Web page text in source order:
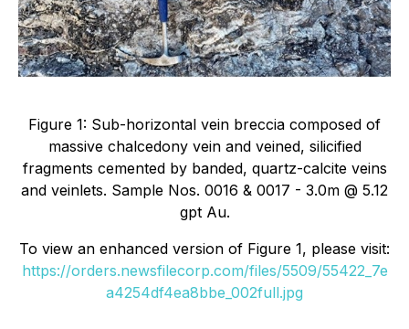
Figure 1: Sub-horizontal vein breccia composed of
massive chalcedony vein and veined, silicified
fragments cemented by banded, quartz-calcite veins
and veinlets. Sample Nos. 0016 & 0017 - 3.0m @ 5.12
gpt Au.
To view an enhanced version of Figure 1, please visit:
https://orders.newsfilecorp.com/files/5509/55422_7e
a4254df4ea8bbe_002full.jpg